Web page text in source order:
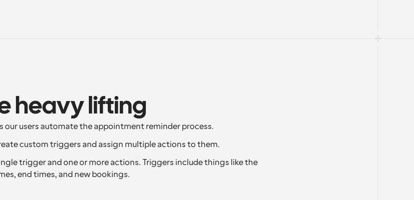
heavy lifting
our users automate the appointment reminder process.
custom triggers and assign multiple actions to them.
trigger and one or more actions. Triggers include things like the
end times, and new bookings.